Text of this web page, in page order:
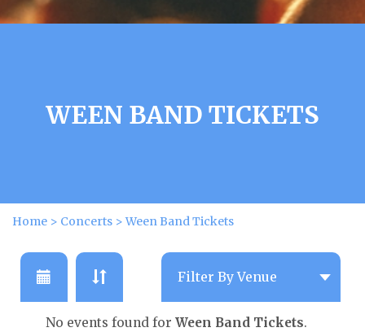
WEEN BAND TICKETS
Home > Concerts >Ween Band Tickets
No events found for Ween Band Tickets.